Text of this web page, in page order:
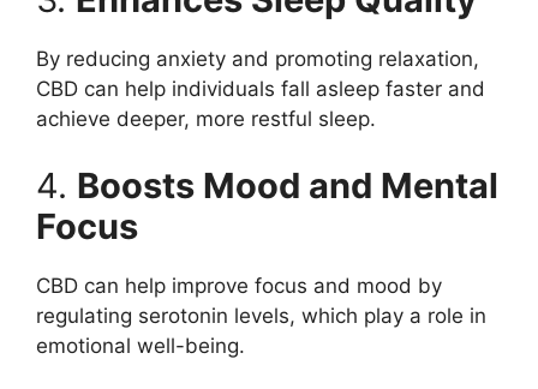
By reducing anxiety and promoting relaxation,
CBD can help individuals fall asleep faster and
achieve deeper, more restful sleep.
4. Boosts Mood and Mental
Focus
CBD can help improve focus and mood by
regulating serotonin levels, which play a role in
emotional well-being.